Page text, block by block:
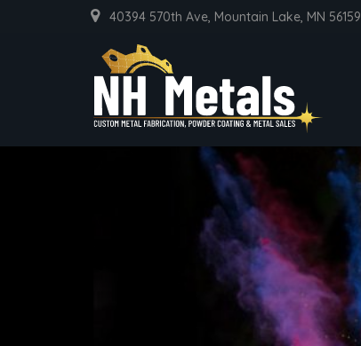
40394 570th Ave, Mountain Lake, MN 56159